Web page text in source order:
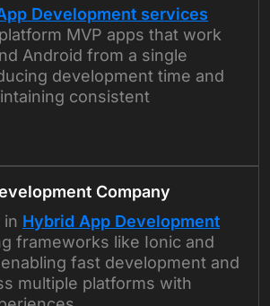
Development services
MVP apps that work
Android from a single
development time and
consistent
Company
in Hybrid App Development
frameworks like Ionic and
fast development and
multiple platforms with